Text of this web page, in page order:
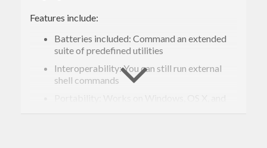
Features include:
Batteries included: Command an extended
suite of predefined utilities
Interoperability: You can still run external
shell commands